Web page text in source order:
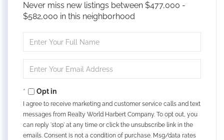
Never miss new listings between $477,000 -
$582,000 in this neighborhood
Full
Your
Opt in
I agree to receive marketing and customer service calls and text
messages from Realty World Harbert Company. To opt out, you
can reply 'stop' at any time or click the unsubscribe link in the
emails. Consent is not a condition of purchase. Msg/data rates